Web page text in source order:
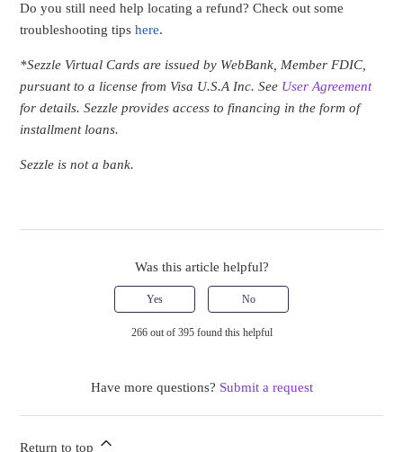
Do you still need help locating a refund? Check out some
troubleshooting tipshere.
*Sezzle Virtual Cards are issued by WebBank, Member FDIC,
pursuant to a license from Visa U.S.A Inc. See User Agreement
for details. Sezzle provides access to financing in the form of
installment loans.
Sezzle is not a bank.
Was this article helpful?
Yes No
266 out of 395 found this helpful
Have more questions? Submit a request
Return to top